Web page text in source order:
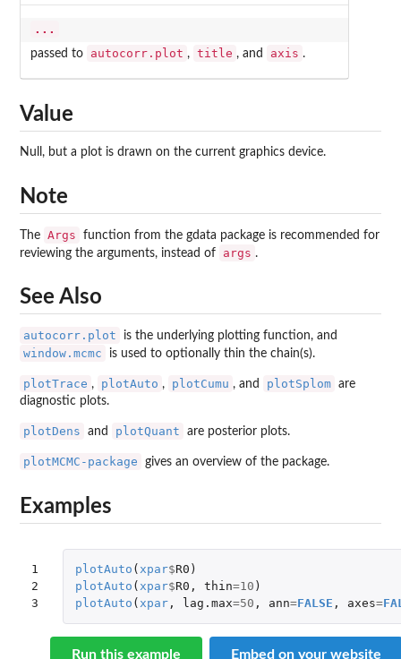
...
passed to autocorr.plot , title , and axis .
Value
Null, but a plot is drawn on the current graphics device.
Note
The Args function from the gdata package is recommended for
reviewing the arguments, instead of
args .
See Also
autocorr.plot is the underlying plotting function, and
window.mcmc is used to optionally thin the chain(s).
plotTrace , plotAuto , plotCumu , and plotSplom are
diagnostic plots.
plotDens and plotQuant are posterior plots.
plotMCMC-package gives an overview of the package.
Examples
1
2
3
plotAuto ( xpar$R0 )
plotAuto ( xpar$R0 , thin=10 )
plotAuto ( xpar, lag.max=50 , ann=FALSE , axes=
Run this example Embed on your website